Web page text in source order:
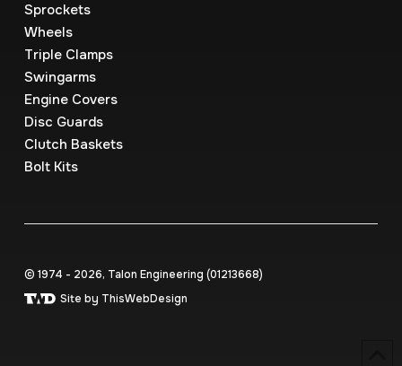
Sprockets
Wheels
Triple Clamps
Swingarms
Engine Covers
Disc Guards
Clutch Baskets
Bolt Kits
© 1974 - 2026, Talon Engineering (0121‍3668)
Site by ThisWebDesign